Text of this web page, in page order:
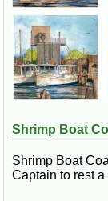
Shrimp Boat
Shrimp Boat
Captain to rest